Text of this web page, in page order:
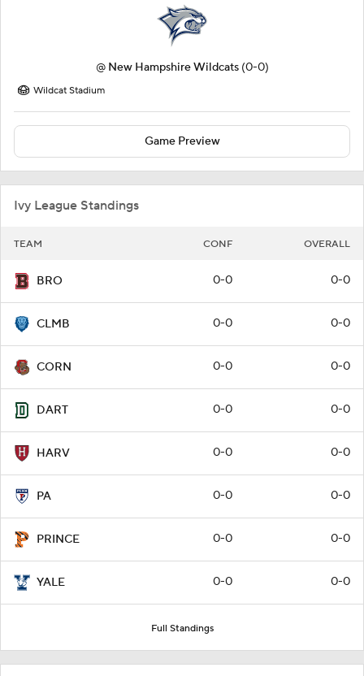
@ New Hampshire Wildcats (0-0)
Wildcat Stadium
Game Preview
Ivy League Standings
TEAM CONF OVERALL
BRO 0-0 0-0
CLMB 0-0 0-0
CORN 0-0 0-0
DART 0-0 0-0
HARV 0-0 0-0
PA 0-0 0-0
PRINCE 0-0 0-0
YALE 0-0 0-0
Full Standings